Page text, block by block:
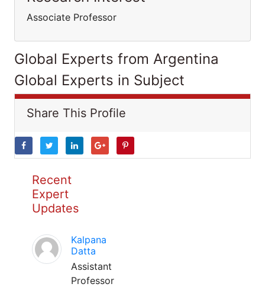
Associate Professor
Global Experts from Argentina
Global Experts in Subject
Share This Profile
Recent
Expert
Updates
Kalpana
Datta
Assistant
Professor